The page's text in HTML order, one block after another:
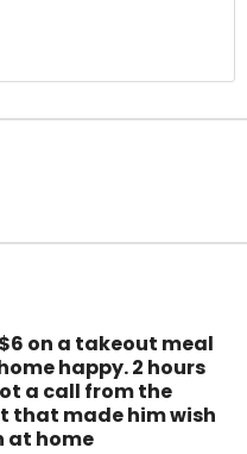
on a takeout meal
happy. 2 hours
a call from the
that made him wish
at home